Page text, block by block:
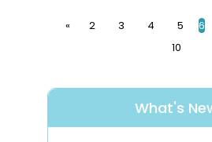
« 2 3 4 5 6
10
What's